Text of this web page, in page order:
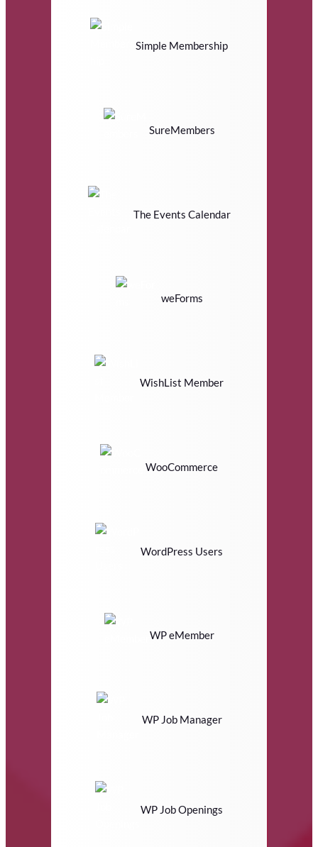
Simple Membership
SureMembers
The Events Calendar
weForms
WishList Member
WooCommerce
WordPress Users
WP eMember
WP Job Manager
WP Job Openings